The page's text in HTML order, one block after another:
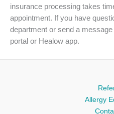
insurance processing takes
appointment. If you have
department or send a
portal or Healow app.
Allergy